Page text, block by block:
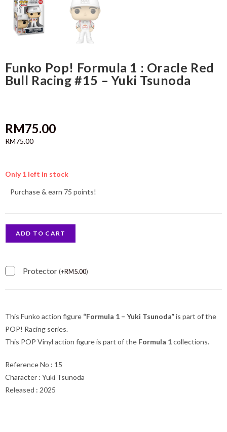
Funko Pop! Formula 1 : Oracle Red
Bull Racing #15 – Yuki Tsunoda
RM75.00
RM75.00
Only 1 left in stock
Purchase & earn 75 points!
ADD TO CART
Protector(+RM5.00)
This Funko action figure “Formula 1 – Yuki Tsunoda”is part of the
POP! Racing series.
This POP Vinyl action figure is part of the Formula 1collections.
Reference No : 15
Character : Yuki Tsunoda
Released : 2025